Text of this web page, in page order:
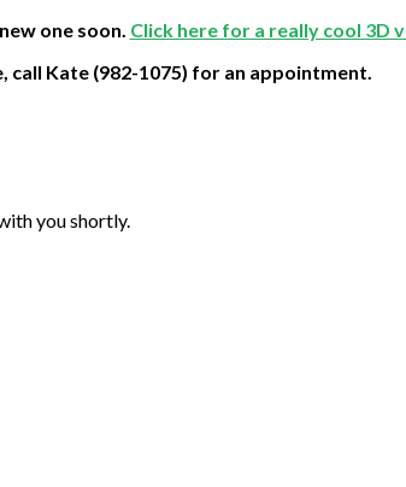
one soon. Click here for a really cool 3D
call Kate (982-1075) for an appointment.
you shortly.